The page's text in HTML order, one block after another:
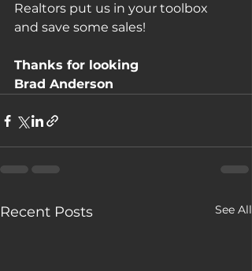
Realtors put us in your toolbox
and save some sales!
Thanks for looking
Brad Anderson
Recent Posts See All